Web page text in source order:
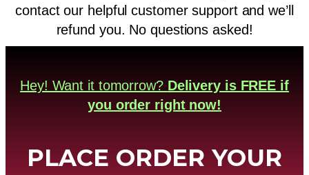
contact our helpful customer support and we’ll
refund you. No questions asked!
Hey! Want it tomorrow? Delivery is FREE if
you order right now!
PLACE ORDER YOUR